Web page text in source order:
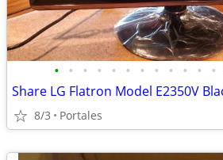
• • • • • • • • • • • •
8/3 Portales